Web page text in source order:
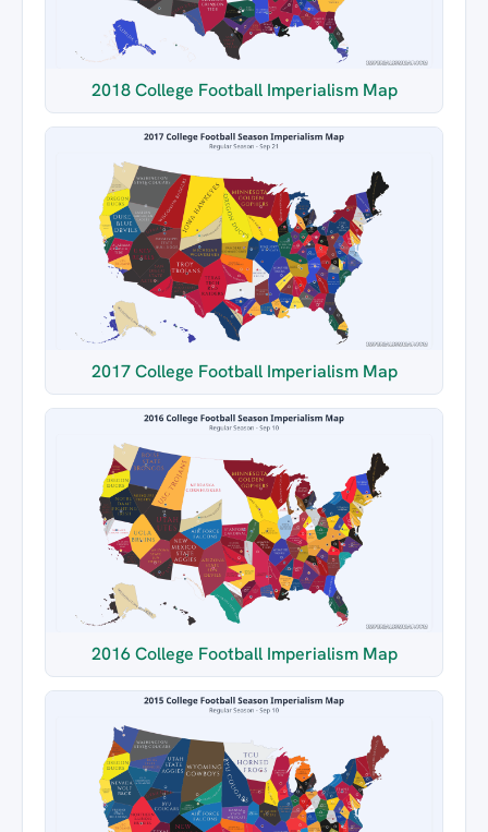
2018 College Football Imperialism Map
2017 College Football Imperialism Map
2016 College Football Imperialism Map